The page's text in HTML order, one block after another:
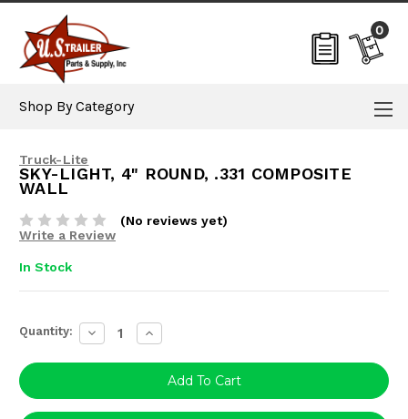
0
Shop By Category
Truck-Lite
SKY-LIGHT, 4" ROUND, .331 COMPOSITE
WALL
(No reviews yet)
Write a Review
In Stock
Current
Stock:
Quantity: Decrease
Quantity:
Increase
Quantity: